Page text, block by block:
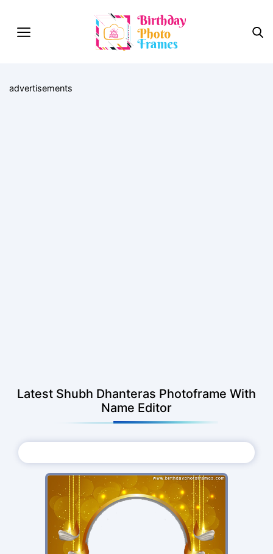
advertisements
Latest Shubh Dhanteras Photoframe With
Name Editor